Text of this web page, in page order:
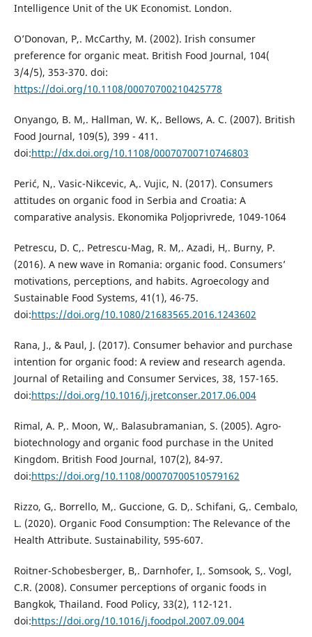
Intelligence Unit of the UK Economist. London.
O’Donovan, P,. McCarthy, M. (2002). Irish consumer
preference for organic meat. British Food Journal, 104(
3/4/5), 353-370. doi:
https://doi.org/10.1108/00070700210425778
Onyango, B. M,. Hallman, W. K,. Bellows, A. C. (2007). British
Food Journal, 109(5), 399 - 411.
doi:http://dx.doi.org/10.1108/00070700710746803
Perić, N,. Vasic-Nikcevic, A,. Vujic, N. (2017). Consumers
attitudes on organic food in Serbia and Croatia: A
comparative analysis. Ekonomika Poljoprivrede, 1049-1064
Petrescu, D. C,. Petrescu-Mag, R. M,. Azadi, H,. Burny, P.
(2016). A new wave in Romania: organic food. Consumers’
motivations, perceptions, and habits. Agroecology and
Sustainable Food Systems, 41(1), 46-75.
doi:https://doi.org/10.1080/21683565.2016.1243602
Rana, J., & Paul, J. (2017). Consumer behavior and purchase
intention for organic food: A review and research agenda.
Journal of Retailing and Consumer Services, 38, 157-165.
doi:https://doi.org/10.1016/j.jretconser.2017.06.004
Rimal, A. P,. Moon, W,. Balasubramanian, S. (2005). Agro-
biotechnology and organic food purchase in the United
Kingdom. British Food Journal, 107(2), 84-97.
doi:https://doi.org/10.1108/00070700510579162
Rizzo, G,. Borrello, M,. Guccione, G. D,. Schifani, G,. Cembalo,
L. (2020). Organic Food Consumption: The Relevance of the
Health Attribute. Sustainability, 595-607.
Roitner-Schobesberger, B,. Darnhofer, I,. Somsook, S,. Vogl,
C.R. (2008). Consumer perceptions of organic foods in
Bangkok, Thailand. Food Policy, 33(2), 112-121.
doi:https://doi.org/10.1016/j.foodpol.2007.09.004